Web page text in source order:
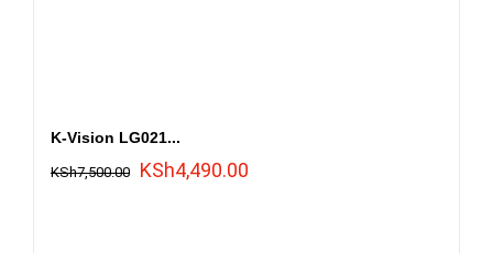
K-Vision LG021...
KSh7,500.00
Original
KSh4,490.00